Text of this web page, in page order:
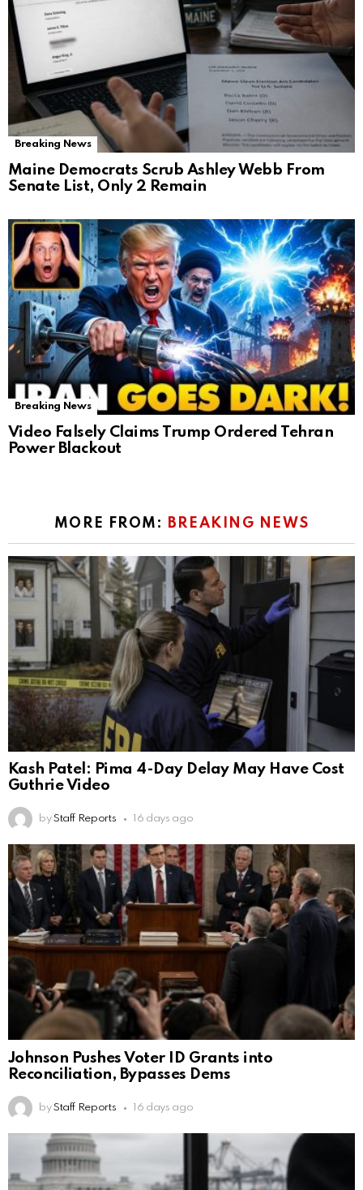
Breaking News
Maine Democrats Scrub Ashley Webb From
Senate List, Only 2 Remain
Breaking News
Video Falsely Claims Trump Ordered Tehran
Power Blackout
MORE FROM: BREAKING NEWS
Kash Patel: Pima 4-Day Delay May Have Cost
Guthrie Video
by Staff Reports 16 days ago
Johnson Pushes Voter ID Grants into
Reconciliation, Bypasses Dems
by Staff Reports 16 days ago